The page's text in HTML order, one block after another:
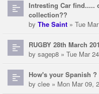
Intresting Car find.....
collection??
by The Saint » Tue
RUGBY 28th March
by sagep8 » Tue Mar
How's your Spanish ?
by clee » Mon Mar 09,